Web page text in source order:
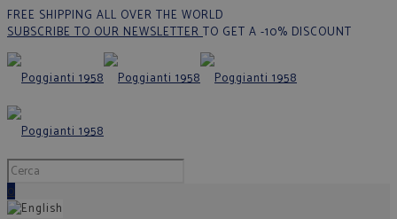
FREE SHIPPING ALL OVER THE WORLD
SUBSCRIBE TO OUR NEWSLETTERTO GET A -10% DISCOUNT
0